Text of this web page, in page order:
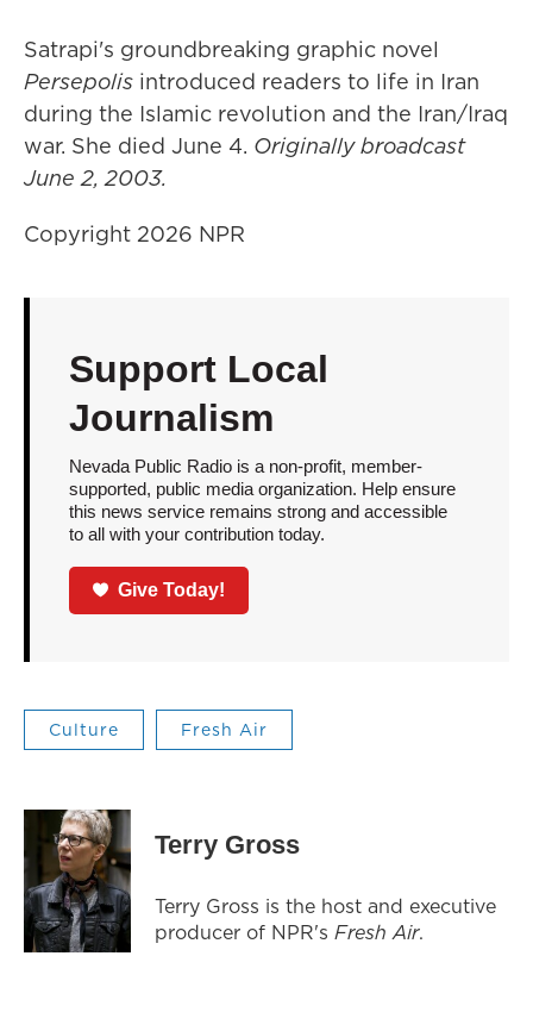
Satrapi's groundbreaking graphic novel
Persepolis introduced readers to life in Iran
during the Islamic revolution and the Iran/Iraq
war. She died June 4. Originally broadcast
June 2, 2003.
Copyright 2026 NPR
Support Local
Journalism
Nevada Public Radio is a non-profit, member-
supported, public media organization. Help ensure
this news service remains strong and accessible
to all with your contribution today.
Give Today!
Culture Fresh Air
Terry Gross
Terry Gross is the host and executive
producer of NPR's Fresh Air.